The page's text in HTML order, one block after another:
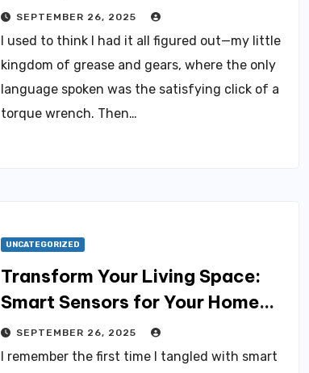
Everything
SEPTEMBER 26, 2025
I used to think I had it all figured out—my little
kingdom of grease and gears, where the only
language spoken was the satisfying click of a
torque wrench. Then…
UNCATEGORIZED
Transform Your Living Space:
Smart Sensors for Your Home
Revolution
SEPTEMBER 26, 2025
I remember the first time I tangled with smart